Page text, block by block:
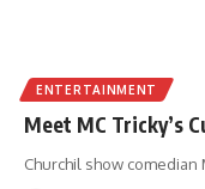
ENTERTAINMENT
Meet MC Tricky’s
Churchil show comedian